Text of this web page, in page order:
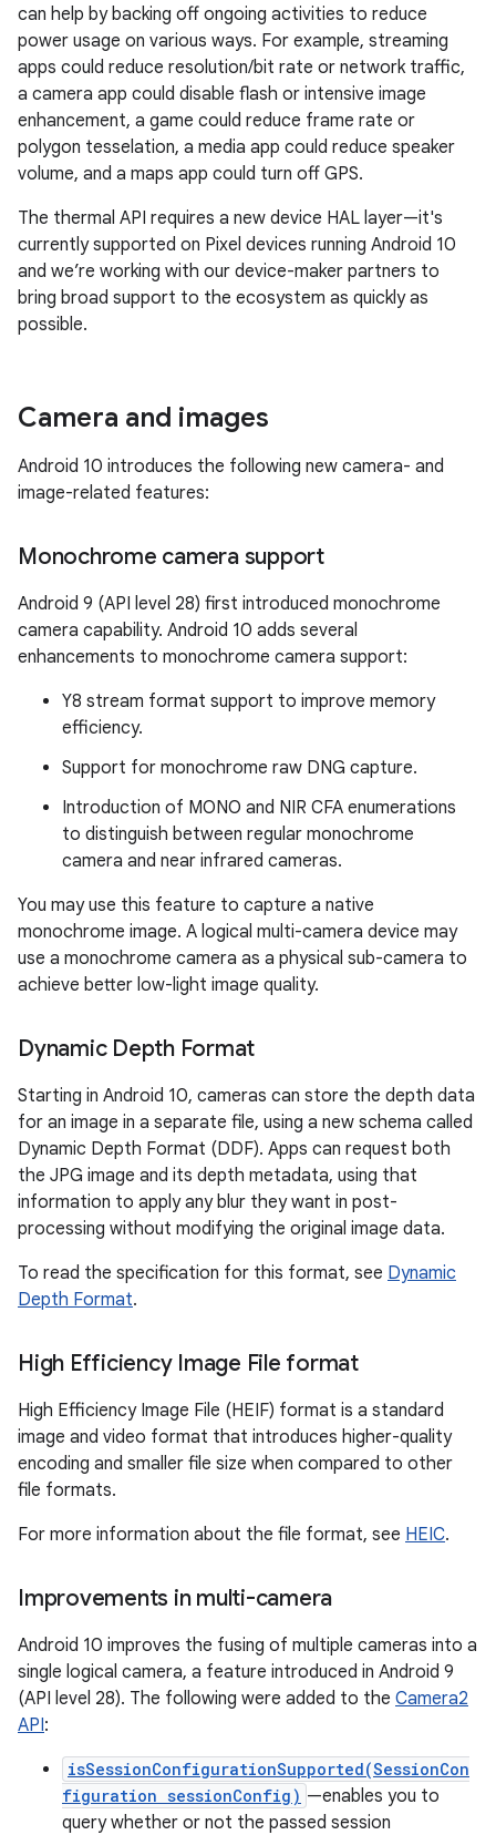
can help by backing off ongoing activities to reduce
power usage on various ways. For example, streaming
apps could reduce resolution/bit rate or network traffic,
a camera app could disable flash or intensive image
enhancement, a game could reduce frame rate or
polygon tesselation, a media app could reduce speaker
volume, and a maps app could turn off GPS.
The thermal API requires a new device HAL layer—it's
currently supported on Pixel devices running Android 10
and we’re working with our device-maker partners to
bring broad support to the ecosystem as quickly as
possible.
Camera and images
Android 10 introduces the following new camera- and
image-related features:
Monochrome camera support
Android 9 (API level 28) first introduced monochrome
camera capability. Android 10 adds several
enhancements to monochrome camera support:
Y8 stream format support to improve memory
efficiency.
Support for monochrome raw DNG capture.
Introduction of MONO and NIR CFA enumerations
to distinguish between regular monochrome
camera and near infrared cameras.
You may use this feature to capture a native
monochrome image. A logical multi-camera device may
use a monochrome camera as a physical sub-camera to
achieve better low-light image quality.
Dynamic Depth Format
Starting in Android 10, cameras can store the depth data
for an image in a separate file, using a new schema called
Dynamic Depth Format (DDF). Apps can request both
the JPG image and its depth metadata, using that
information to apply any blur they want in post-
processing without modifying the original image data.
To read the specification for this format, see Dynamic
Depth Format.
High Efficiency Image File format
High Efficiency Image File (HEIF) format is a standard
image and video format that introduces higher-quality
encoding and smaller file size when compared to other
file formats.
For more information about the file format, see HEIC.
Improvements in multi-camera
Android 10 improves the fusing of multiple cameras into a
single logical camera, a feature introduced in Android 9
(API level 28). The following were added to the Camera2
API:
isSessionConfigurationSupported(SessionCon
figuration sessionConfig) —enables you to
query whether or not the passed session